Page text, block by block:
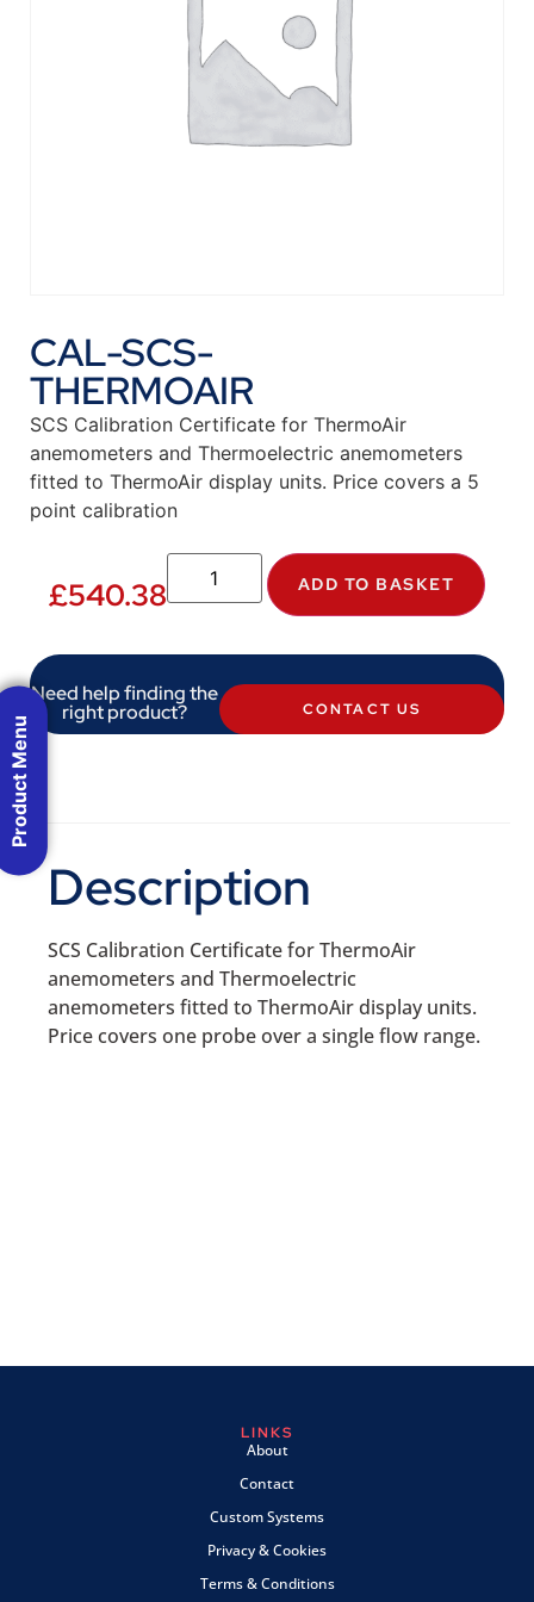
CAL-SCS-
THERMOAIR
SCS Calibration Certificate for ThermoAir
anemometers and Thermoelectric anemometers
fitted to ThermoAir display units. Price covers a 5
point calibration
£540.38 ADD TO BASKET
Need help finding the
right product? CONTACT US
Description
SCS Calibration Certificate for ThermoAir
anemometers and Thermoelectric
anemometers fitted to ThermoAir display units.
Price covers one probe over a single flow range.
LINKS
About
Contact
Custom Systems
Privacy & Cookies
Terms & Conditions
Product Menu